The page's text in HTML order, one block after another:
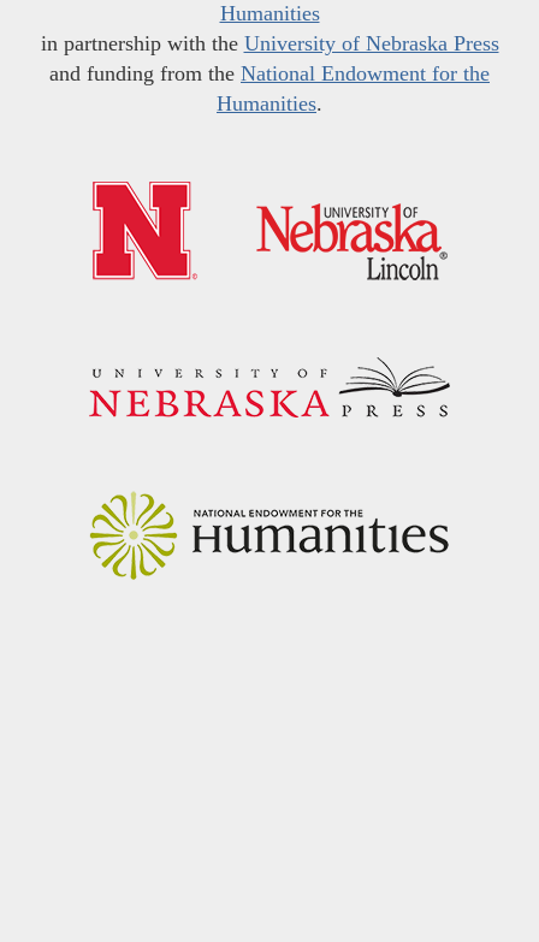
Humanities
in partnership with the University of Nebraska Press
and funding from the National Endowment for the
Humanities.